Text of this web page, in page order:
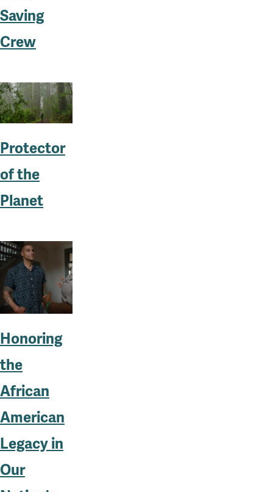
Saving
Crew
Protector
of the
Planet
Honoring
the
African
American
Legacy in
Our